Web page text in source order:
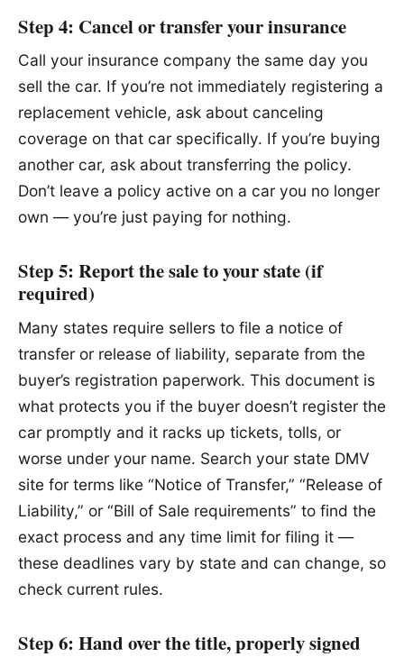
Step 4: Cancel or transfer your insurance
Call your insurance company the same day you
sell the car. If you’re not immediately registering a
replacement vehicle, ask about canceling
coverage on that car specifically. If you’re buying
another car, ask about transferring the policy.
Don’t leave a policy active on a car you no longer
own — you’re just paying for nothing.
Step 5: Report the sale to your state (if
required)
Many states require sellers to file a notice of
transfer or release of liability, separate from the
buyer’s registration paperwork. This document is
what protects you if the buyer doesn’t register the
car promptly and it racks up tickets, tolls, or
worse under your name. Search your state DMV
site for terms like “Notice of Transfer,” “Release of
Liability,” or “Bill of Sale requirements” to find the
exact process and any time limit for filing it —
these deadlines vary by state and can change, so
check current rules.
Step 6: Hand over the title, properly signed